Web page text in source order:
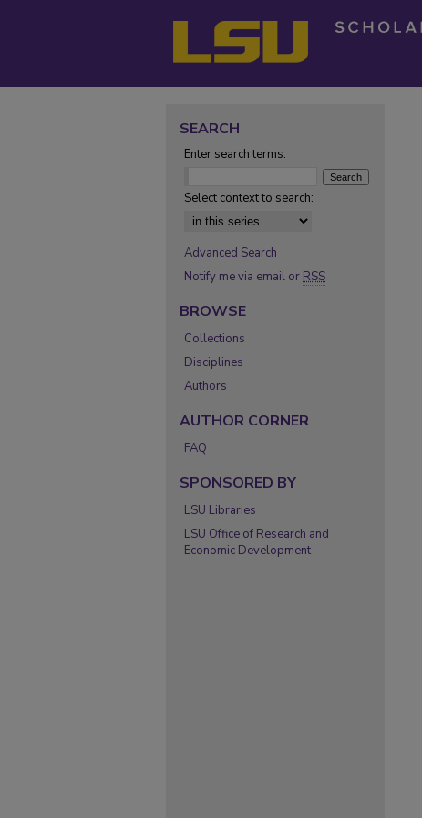
SEARCH
Enter search terms:
Select context to search:
Advanced Search
Notify me via email or RSS
BROWSE
Collections
Disciplines
Authors
AUTHOR CORNER
FAQ
SPONSORED BY
LSU Libraries
LSU Office of Research and
Economic Development